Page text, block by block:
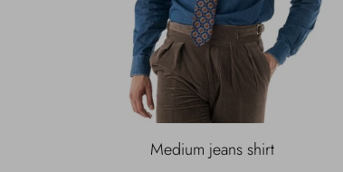
Medium jeans shirt